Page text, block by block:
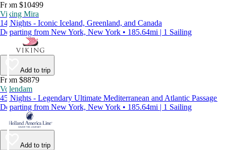
From $10499
Viking Mira
14 Nights - Iconic Iceland, Greenland, and Canada
Departing from New York, New York • 185.64mi | 1 Sailing
Add to trip
From $8879
Volendam
45 Nights - Legendary Ultimate Mediterranean and Atlantic Passage
Departing from New York, New York • 185.64mi | 1 Sailing
Add to trip